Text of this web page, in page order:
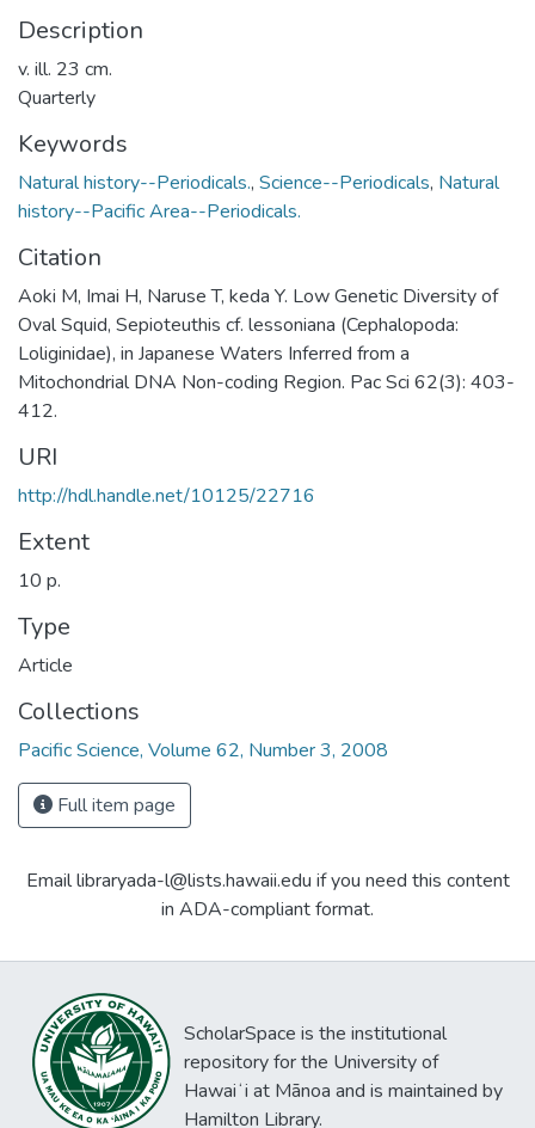
Description
v. ill. 23 cm.
Quarterly
Keywords
Natural history--Periodicals., Science--Periodicals, Natural
history--Pacific Area--Periodicals.
Citation
Aoki M, Imai H, Naruse T, keda Y. Low Genetic Diversity of
Oval Squid, Sepioteuthis cf. lessoniana (Cephalopoda:
Loliginidae), in Japanese Waters Inferred from a
Mitochondrial DNA Non-coding Region. Pac Sci 62(3): 403-
412.
URI
http://hdl.handle.net/10125/22716
Extent
10 p.
Type
Article
Collections
Pacific Science, Volume 62, Number 3, 2008
Full item page
Email libraryada-l@lists.hawaii.edu if you need this content
in ADA-compliant format.
ScholarSpace is the institutional
repository for the University of
Hawaiʻi at Mānoa and is maintained by
Hamilton Library.